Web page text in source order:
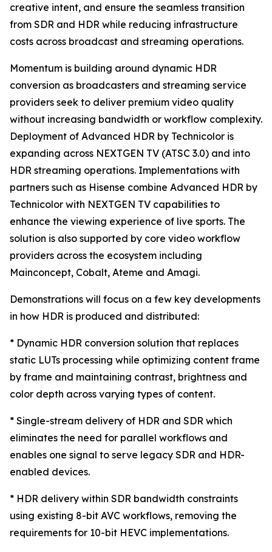
creative intent, and ensure the seamless transition
from SDR and HDR while reducing infrastructure
costs across broadcast and streaming operations.
Momentum is building around dynamic HDR
conversion as broadcasters and streaming service
providers seek to deliver premium video quality
without increasing bandwidth or workflow complexity.
Deployment of Advanced HDR by Technicolor is
expanding across NEXTGEN TV (ATSC 3.0) and into
HDR streaming operations. Implementations with
partners such as Hisense combine Advanced HDR by
Technicolor with NEXTGEN TV capabilities to
enhance the viewing experience of live sports. The
solution is also supported by core video workflow
providers across the ecosystem including
Mainconcept, Cobalt, Ateme and Amagi.
Demonstrations will focus on a few key developments
in how HDR is produced and distributed:
* Dynamic HDR conversion solution that replaces
static LUTs processing while optimizing content frame
by frame and maintaining contrast, brightness and
color depth across varying types of content.
* Single-stream delivery of HDR and SDR which
eliminates the need for parallel workflows and
enables one signal to serve legacy SDR and HDR-
enabled devices.
* HDR delivery within SDR bandwidth constraints
using existing 8-bit AVC workflows, removing the
requirements for 10-bit HEVC implementations.